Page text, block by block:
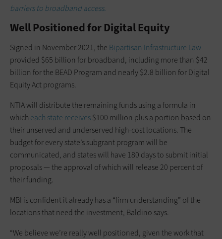
barriers to broadband access.
Well Positioned for Digital Equity
Signed in November 2021, the Bipartisan Infrastructure Law
provided $65 billion for broadband, including more than $42
billion for the BEAD Program and nearly $2.8 billion for Digital
Equity Act programs.
NTIA will distribute the remaining funds using a formula in
which each state receives$100 million plus a portion based on
their unserved and underserved high-cost locations. The
budget for every state’s subgrant program will be
communicated, and states will have 180 days to submit initial
proposals — the approval of which will release 20 percent of
their funding.
MBI is confident it already has a “firm understanding” of the
locations that need the investment, Baldino says.
“We believe we’re really well positioned, given the work that